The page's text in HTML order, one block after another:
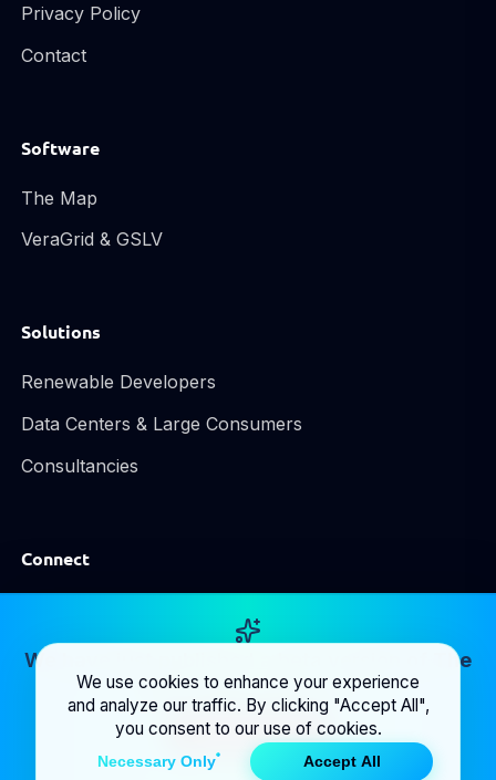
Privacy Policy
Contact
Software
The Map
VeraGrid & GSLV
Solutions
Renewable Developers
Data Centers & Large Consumers
Consultancies
Connect
Email Us
We use cookies to enhance your experience
and analyze our traffic. By clicking "Accept All",
you consent to our use of cookies.
Necessary Only Accept All
We have just published a beta version of
The
Map! Take a look at it.
Inspect grid